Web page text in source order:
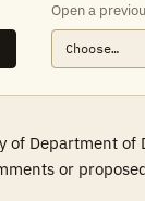
Open a
Department
or